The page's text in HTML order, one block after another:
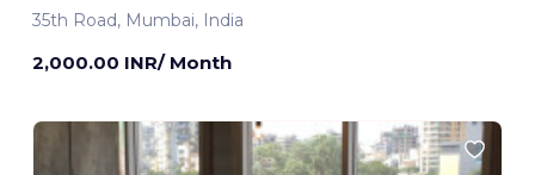
35th Road, Mumbai, India
2,000.00 INR/ Month